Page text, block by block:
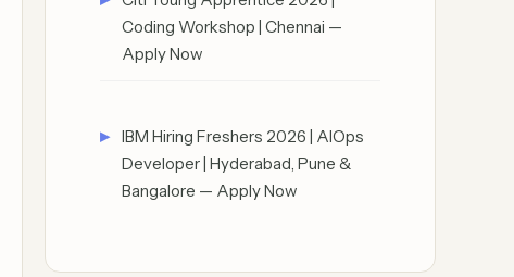
Coding Workshop | Chennai —
Apply Now
IBM Hiring Freshers 2026 | AIOps
Developer | Hyderabad, Pune &
Bangalore — Apply Now